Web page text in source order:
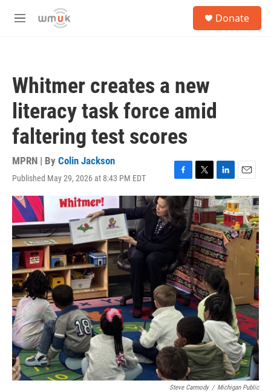
Skip to main content
M
Donate
Whitmer creates a new
literacy task force amid
faltering test scores
MPRN | By Colin Jackson
Published May 29, 2026 at 8:43 PM EDT
F
a
c
e
b
k
T
w
i
t
t
e
r
L
i
n
k
e
d
I
n
E
m
a
i
l
Steve Carmody / Michigan Public